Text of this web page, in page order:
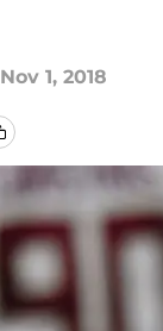
Nov 1, 2018